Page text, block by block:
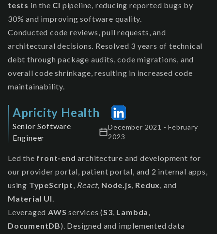
tests in the CI pipeline, reducing reported bugs by
30% and improving software quality.
Conducted code reviews, pull requests, and
architectural decisions. Resolved 3 years of technical
debt through package audits, code migrations, and
overall code shrinkage, resulting in increased code
maintainability.
Apricity Health
Senior Software
Engineer
December 2021 - February
2023
Led the front-end architecture and development for
our provider portal, patient portal, and 2 internal apps,
using TypeScript, React, Node.js, Redux, and
Material UI.
Leveraged AWS services (S3, Lambda,
DocumentDB). Designed and implemented data